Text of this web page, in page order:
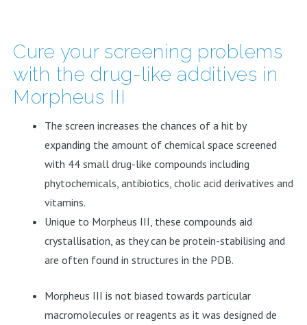
Cure your screening problems
with the drug-like additives in
Morpheus III
The screen increases the chances of a hit by
expanding the amount of chemical space screened
with 44 small drug-like compounds including
phytochemicals, antibiotics, cholic acid derivatives and
vitamins.
Unique to Morpheus III, these compounds aid
crystallisation, as they can be protein-stabilising and
are often found in structures in the PDB.
Morpheus III is not biased towards particular
macromolecules or reagents as it was designed de